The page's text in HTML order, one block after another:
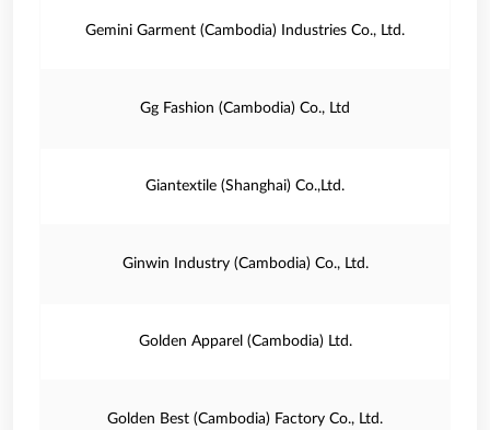
Gemini Garment (Cambodia) Industries Co., Ltd.
Gg Fashion (Cambodia) Co., Ltd
Giantextile (Shanghai) Co.,Ltd.
Ginwin Industry (Cambodia) Co., Ltd.
Golden Apparel (Cambodia) Ltd.
Golden Best (Cambodia) Factory Co., Ltd.